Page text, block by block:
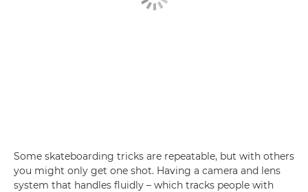
Some skateboarding tricks are repeatable, but with others
you might only get one shot. Having a camera and lens
system that handles fluidly ­– which tracks people with